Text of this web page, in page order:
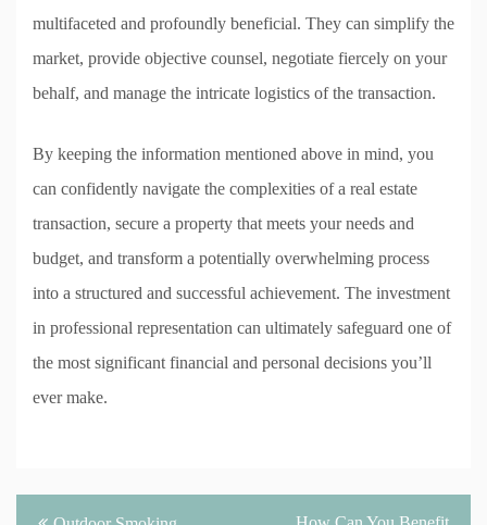
multifaceted and profoundly beneficial. They can simplify the
market, provide objective counsel, negotiate fiercely on your
behalf, and manage the intricate logistics of the transaction.
By keeping the information mentioned above in mind, you
can confidently navigate the complexities of a real estate
transaction, secure a property that meets your needs and
budget, and transform a potentially overwhelming process
into a structured and successful achievement. The investment
in professional representation can ultimately safeguard one of
the most significant financial and personal decisions you’ll
ever make.
Post